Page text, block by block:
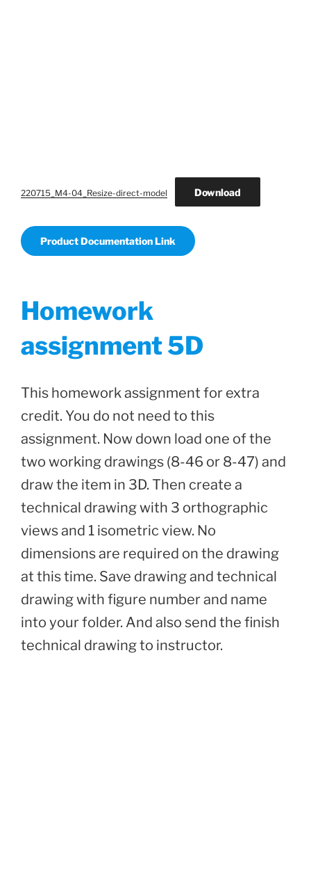
220715_M4-04_Resize-direct-model Download
Product Documentation Link
Homework
assignment 5D
This homework assignment for extra
credit. You do not need to this
assignment. Now down load one of the
two working drawings (8-46 or 8-47) and
draw the item in 3D. Then create a
technical drawing with 3 orthographic
views and 1 isometric view. No
dimensions are required on the drawing
at this time. Save drawing and technical
drawing with figure number and name
into your folder. And also send the finish
technical drawing to instructor.